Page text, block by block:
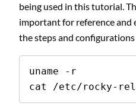
being used in this tutorial.
important for reference
the steps and
uname -r
cat /etc/rocky-